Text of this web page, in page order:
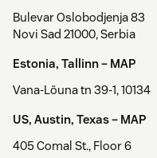
Bulevar Oslobodjenja 83
Novi Sad 21000, Serbia
Estonia, Tallinn – MAP
Vana-Lõuna tn 39-1, 10134
US, Austin, Texas – MAP
405 Comal St., Floor 6